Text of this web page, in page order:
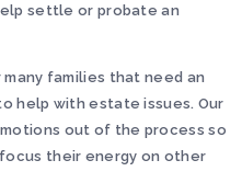
settle or probate an
families that need an
help with estate issues. Our
out of the process so
their energy on other